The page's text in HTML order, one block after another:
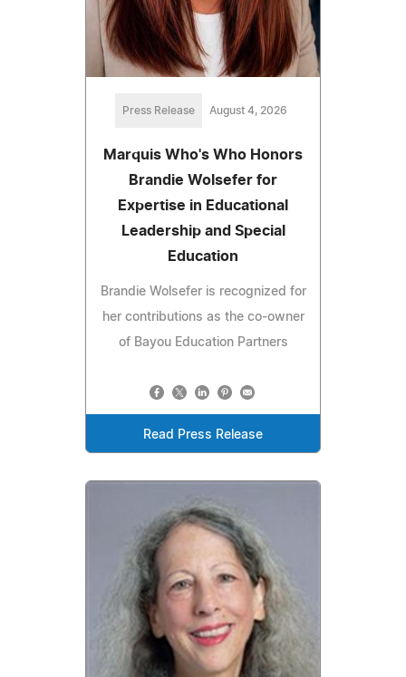
Press Release August 4, 2026
Marquis Who's Who Honors
Brandie Wolsefer for
Expertise in Educational
Leadership and Special
Education
Brandie Wolsefer is recognized for
her contributions as the co-owner
of Bayou Education Partners
Read Press Release